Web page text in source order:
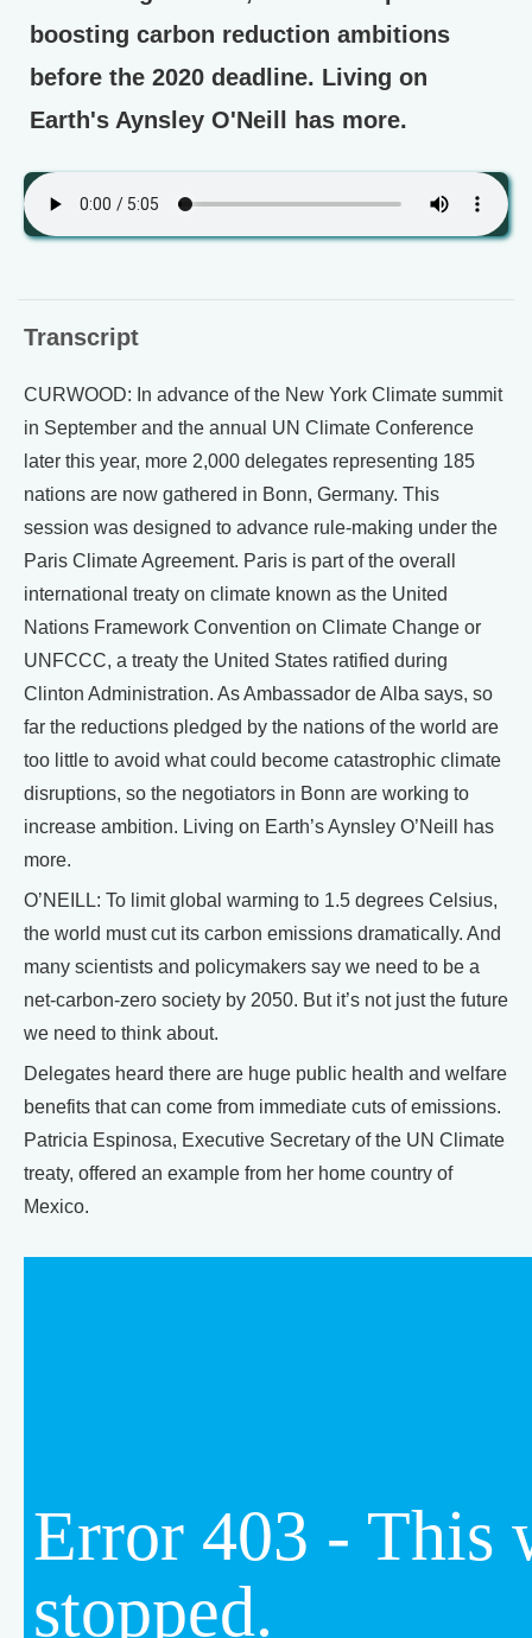
boosting carbon reduction ambitions
before the 2020 deadline. Living on
Earth's Aynsley O'Neill has more.
Transcript
CURWOOD: In advance of the New York Climate summit
in September and the annual UN Climate Conference
later this year, more 2,000 delegates representing 185
nations are now gathered in Bonn, Germany. This
session was designed to advance rule-making under the
Paris Climate Agreement. Paris is part of the overall
international treaty on climate known as the United
Nations Framework Convention on Climate Change or
UNFCCC, a treaty the United States ratified during
Clinton Administration. As Ambassador de Alba says, so
far the reductions pledged by the nations of the world are
too little to avoid what could become catastrophic climate
disruptions, so the negotiators in Bonn are working to
increase ambition. Living on Earth’s Aynsley O’Neill has
more.
O’NEILL: To limit global warming to 1.5 degrees Celsius,
the world must cut its carbon emissions dramatically. And
many scientists and policymakers say we need to be a
net-carbon-zero society by 2050. But it’s not just the future
we need to think about.
Delegates heard there are huge public health and welfare
benefits that can come from immediate cuts of emissions.
Patricia Espinosa, Executive Secretary of the UN Climate
treaty, offered an example from her home country of
Mexico.